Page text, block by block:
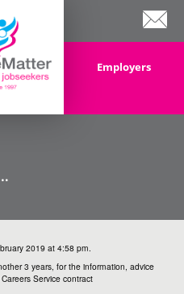
Employers
2019 at 4:58 pm.
3 years, for the information, advice
Service contract